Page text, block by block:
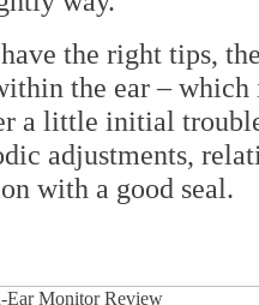
the right tips,
the ear – which
a little initial
adjustments,
with a good seal.